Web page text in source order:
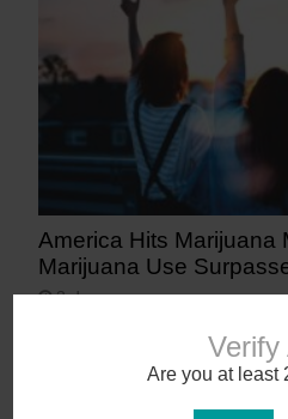
Verify
Are you at least
America Hits Marijuana
Marijuana Use
3 days ago